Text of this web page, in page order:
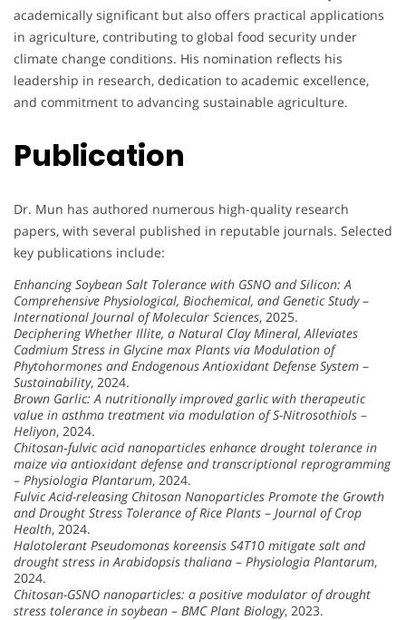
academically significant but also offers practical applications
in agriculture, contributing to global food security under
climate change conditions. His nomination reflects his
leadership in research, dedication to academic excellence,
and commitment to advancing sustainable agriculture.
Publication
Dr. Mun has authored numerous high-quality research
papers, with several published in reputable journals. Selected
key publications include:
Enhancing Soybean Salt Tolerance with GSNO and Silicon: A
Comprehensive Physiological, Biochemical, and Genetic Study–
International Journal of Molecular Sciences, 2025.
Deciphering Whether Illite, a Natural Clay Mineral, Alleviates
Cadmium Stress in Glycine max Plants via Modulation of
Phytohormones and Endogenous Antioxidant Defense System –
Sustainability, 2024.
Brown Garlic: A nutritionally improved garlic with therapeutic
value in asthma treatment via modulation of S-Nitrosothiols –
Heliyon, 2024.
Chitosan‐fulvic acid nanoparticles enhance drought tolerance in
maize via antioxidant defense and transcriptional reprogramming
– Physiologia Plantarum, 2024.
Fulvic Acid-releasing Chitosan Nanoparticles Promote the Growth
and Drought Stress Tolerance of Rice Plants – Journal of Crop
Health, 2024.
Halotolerant Pseudomonas koreensis S4T10 mitigate salt and
drought stress in Arabidopsis thaliana – Physiologia Plantarum,
2024.
Chitosan-GSNO nanoparticles: a positive modulator of drought
stress tolerance in soybean – BMC Plant Biology, 2023.